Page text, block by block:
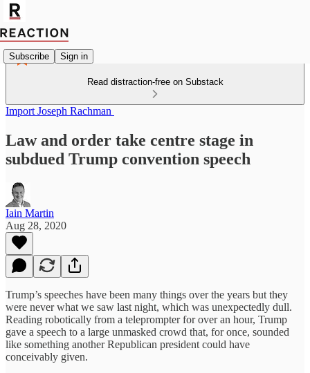
Subscribe Sign in
Read distraction-free on Substack
Import Joseph Rachman
Law and order take centre stage in
subdued Trump convention speech
Iain Martin
Aug 28, 2020
Trump’s speeches have been many things over the years but they
were never what we saw last night, which was unexpectedly dull.
Reading robotically from a teleprompter for over an hour, Trump
gave a speech to a large unmasked crowd that, for once, sounded
like something another Republican president could have
conceivably given.